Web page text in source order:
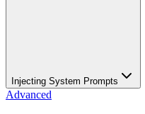
Injecting System Prompts
Advanced